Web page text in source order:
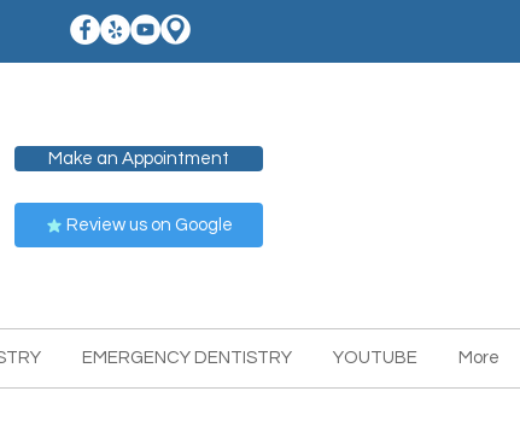
Make an Appointment
Review us on Google
EMERGENCY DENTISTRY YOUTUBE More